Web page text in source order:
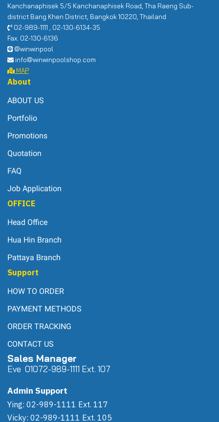
Kanchanaphisek 5/5 Kanchanaphisek Road, Tha Raeng Sub-
district Bang Khen District, Bangkok 10220, Thailand
02-989-1111 , 02-130-6134-35
Fax. 02-130-6136
@winwinpool
info@winwinpoolshop.com
MAP
About
ABOUT US
Portfolio
Promotions
Quotation
FAQ
Job Application
OFFICE
Head Office
Hua Hin Branch
Pattaya Branch
Support
HOW TO ORDER
PAYMENT METHODS
ORDER TRACKING
CONTACT US
Sales Manager
Eve 01072-989-1111 Ext. 107
Admin Support
Ying: 02-989-1111 Ext. 117
Vicky: 02-989-1111 Ext. 105